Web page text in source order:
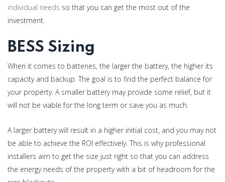
individual needs so that you can get the most out of the
investment.
BESS Sizing
When it comes to batteries, the larger the battery, the higher its
capacity and backup. The goal is to find the perfect balance for
your property. A smaller battery may provide some relief, but it
will not be viable for the long term or save you as much.
A larger battery will result in a higher initial cost, and you may not
be able to achieve the ROI effectively. This is why professional
installers aim to get the size just right so that you can address
the energy needs of the property with a bit of headroom for the